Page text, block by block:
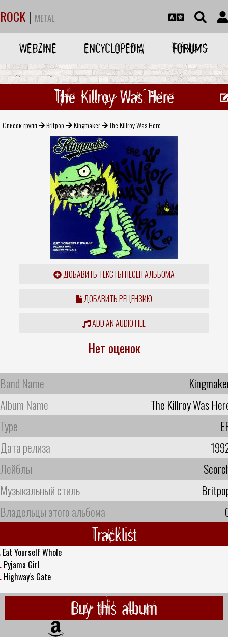
ROCK | METAL
WEBZINE ENCYCLOPEDIA FORUMS
The Killroy Was Here
Список групп Britpop Kingmaker The Killroy Was Here
ДОБАВИТЬ ТЕКСТЫ ПЕСЕН АЛЬБОМА
ДОБАВИТЬ РЕЦЕНЗИЮ
ADD AN AUDIO FILE
Нет оценок
Band Name
Album Name
The Killroy Was
Type
Дата релиза
Лейблы
Музыкальный стиль
Владельцы этого альбома
Tracklist
Eat Yourself Whole
Pyjama Girl
Highway's Gate
Buy this album